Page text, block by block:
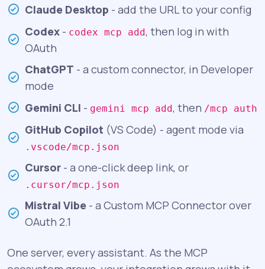
Claude Desktop - add the URL to your config
Codex - codex mcp add, then log in with
OAuth
ChatGPT - a custom connector, in Developer
mode
Gemini CLI - gemini mcp add, then /mcp auth
GitHub Copilot (VS Code) - agent mode via
.vscode/mcp.json
Cursor - a one-click deep link, or
.cursor/mcp.json
Mistral Vibe - a Custom MCP Connector over
OAuth 2.1
One server, every assistant. As the MCP